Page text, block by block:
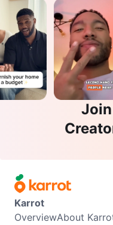
Karrot
OverviewAbout